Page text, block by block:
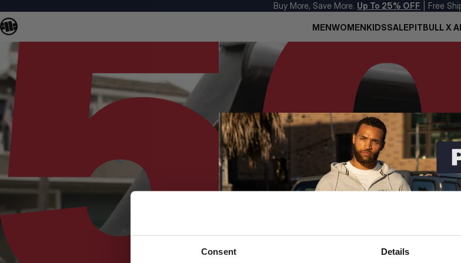
Consent Details
Buy More, Save More. Up To 25% OFF | Free
MENWOMENKIDSSALEPITBULL X